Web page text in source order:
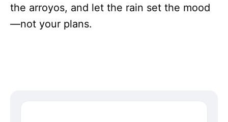
the arroyos, and let the rain set the mood
—not your plans.